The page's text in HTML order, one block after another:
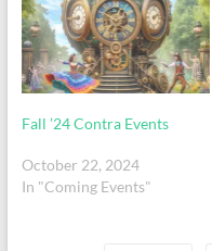
Fall ’24 Contra Events
October 22, 2024
In "Coming Events"